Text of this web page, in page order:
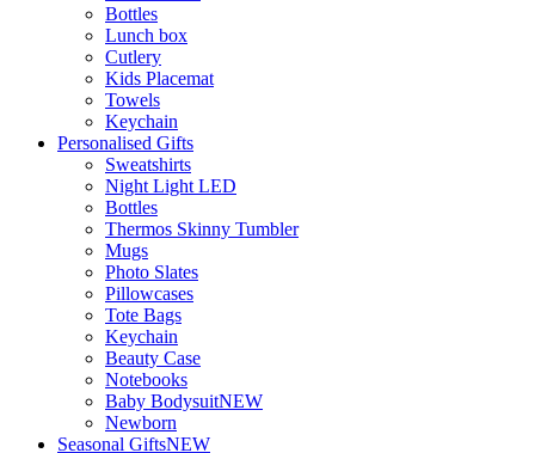
Bottles
Lunch box
Cutlery
Kids Placemat
Towels
Keychain
Personalised Gifts
Sweatshirts
Night Light LED
Bottles
Thermos Skinny Tumbler
Mugs
Photo Slates
Pillowcases
Tote Bags
Keychain
Beauty Case
Notebooks
Baby BodysuitNEW
Newborn
Seasonal GiftsNEW